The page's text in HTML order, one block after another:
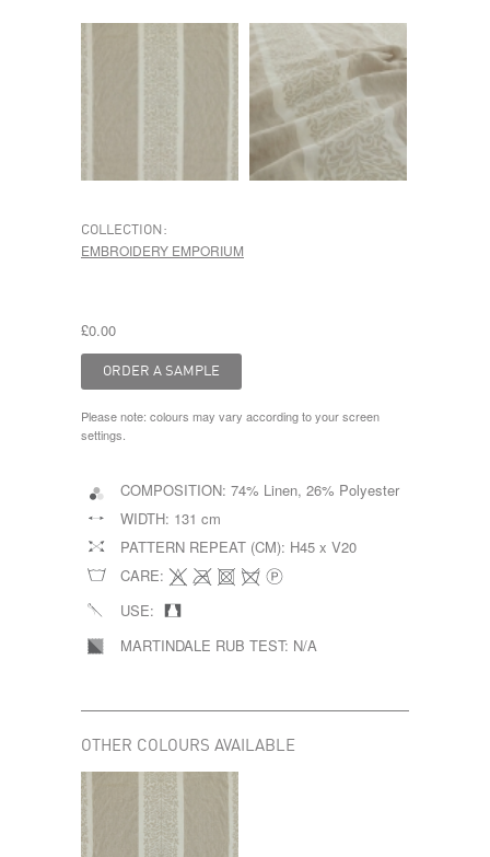
COLLECTION:
EMBROIDERY EMPORIUM
£0.00
Please note: colours may vary according to your screen
settings.
COMPOSITION: 74% Linen, 26% Polyester
WIDTH: 131 cm
PATTERN REPEAT (CM): H45 x V20
CARE:
USE:
MARTINDALE RUB TEST: N/A
OTHER COLOURS AVAILABLE